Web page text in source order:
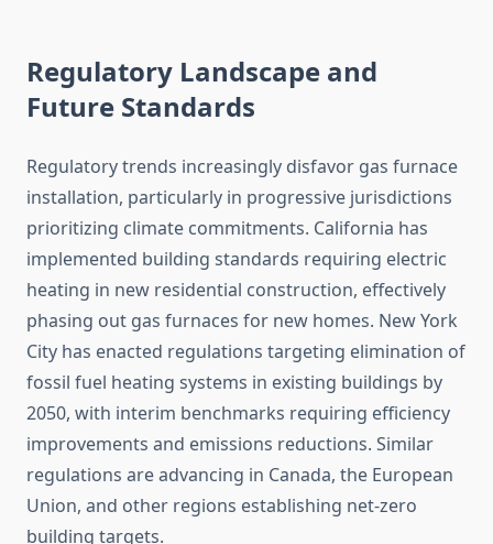
Regulatory Landscape and
Future Standards
Regulatory trends increasingly disfavor gas furnace
installation, particularly in progressive jurisdictions
prioritizing climate commitments. California has
implemented building standards requiring electric
heating in new residential construction, effectively
phasing out gas furnaces for new homes. New York
City has enacted regulations targeting elimination of
fossil fuel heating systems in existing buildings by
2050, with interim benchmarks requiring efficiency
improvements and emissions reductions. Similar
regulations are advancing in Canada, the European
Union, and other regions establishing net-zero
building targets.